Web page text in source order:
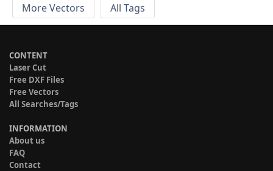
More Vectors
All Tags
CONTENT
Laser Cut
Free DXF Files
Free Vectors
All Searches/Tags
INFORMATION
About us
FAQ
Contact